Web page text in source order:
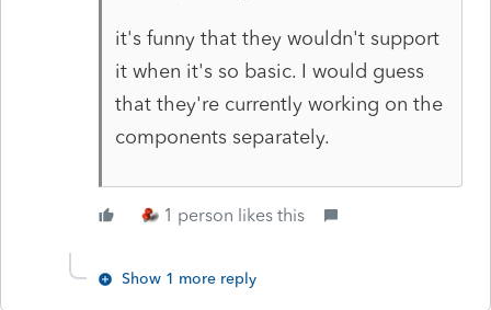
it's funny that they wouldn't support
it when it's so basic. I would guess
that they're currently working on the
components separately.
1 person likes this
Show 1 more reply